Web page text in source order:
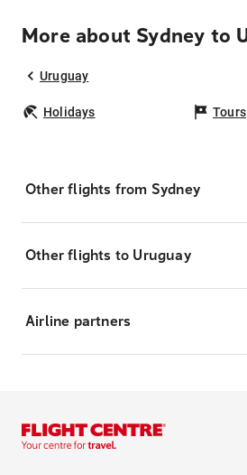
More about Sydney to
Uruguay
Holidays Tours
Other flights from Sydney
Other flights to Uruguay
Airline partners